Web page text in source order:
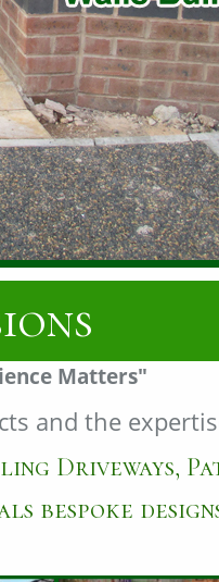
Matters"
and the
Driveways,
bespoke